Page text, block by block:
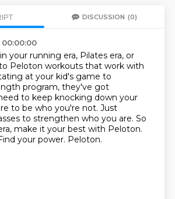
DISCUSSION (0)
your running era, Pilates era, or
Peloton workouts that work with
at your kid's game to
program, they've got
to keep knocking down your
to be who you're not. Just
to strengthen who you are. So
make it your best with Peloton.
your power. Peloton.